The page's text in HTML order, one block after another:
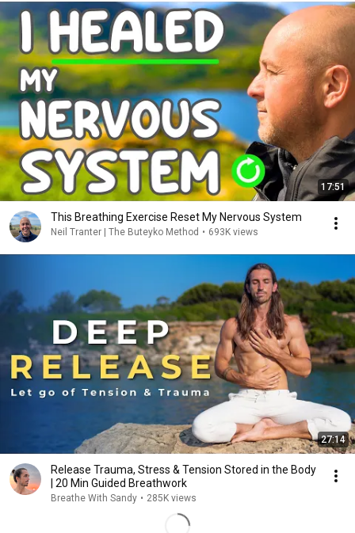
17:51
This Breathing Exercise Reset My Nervous System
Neil Tranter | The Buteyko Method • 693K views
27:14
Release Trauma, Stress & Tension Stored in the Body
| 20 Min Guided Breathwork
Breathe With Sandy • 285K views